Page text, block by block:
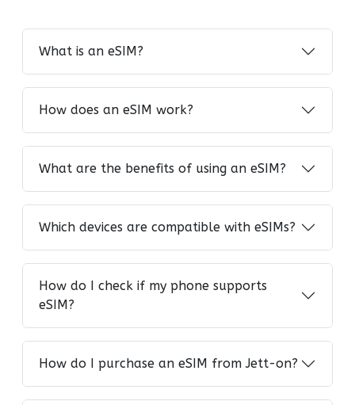
What is an eSIM?
How does an eSIM work?
What are the benefits of using an eSIM?
Which devices are compatible with eSIMs?
How do I check if my phone supports
eSIM?
How do I purchase an eSIM from Jett-on?